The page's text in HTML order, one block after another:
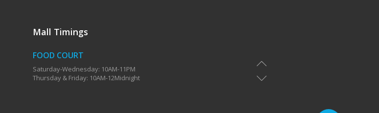
Mall Timings
FOOD COURT
Saturday-Wednesday: 10AM-11PM
Thursday & Friday: 10AM-12Midnight